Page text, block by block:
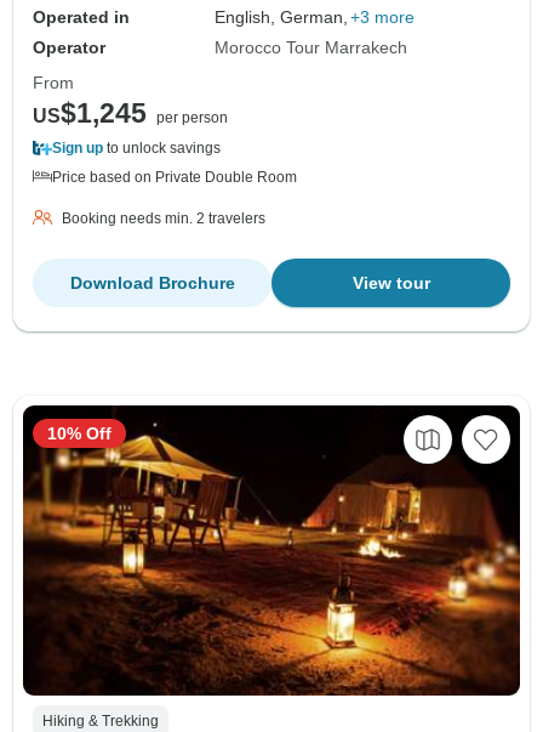
Operated in English, German, +3 more
Operator
Morocco Tour Marrakech
From
US$1,245 per person
Sign up to unlock savings
Price based on Private Double Room
Booking needs min. 2 travelers
View tour
Download Brochure
Hiking & Trekking
10% Off